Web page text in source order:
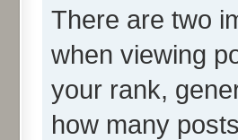
There are two
when viewing
your rank,
how many